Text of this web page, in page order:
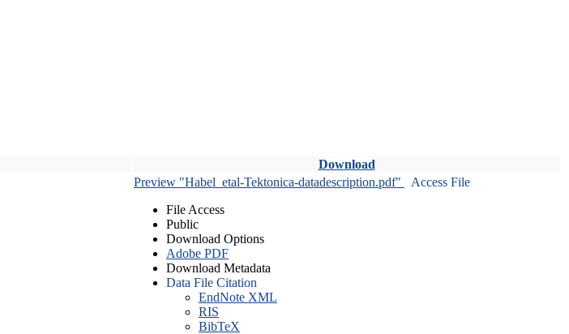
Download
Preview "Habel_etal-Tektonica-datadescription.pdf"
Access File
File Access
Public
Download Options
Adobe PDF
Download Metadata
Data File Citation
EndNote XML
RIS
BibTeX